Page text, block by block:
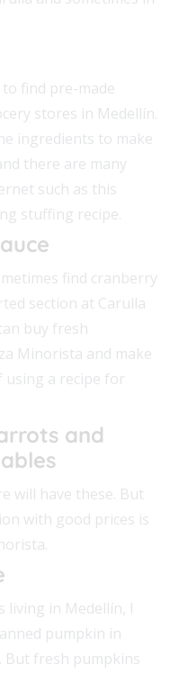
find pre-made
stores in Medellín.
ingredients to make
there are many
such as this
stuffing recipe.
find cranberry
section at Carulla
buy fresh
Minorista and make
using a recipe for
and
will have these. But
with good prices is
living in Medellín, I
pumpkin in
But fresh pumpkins